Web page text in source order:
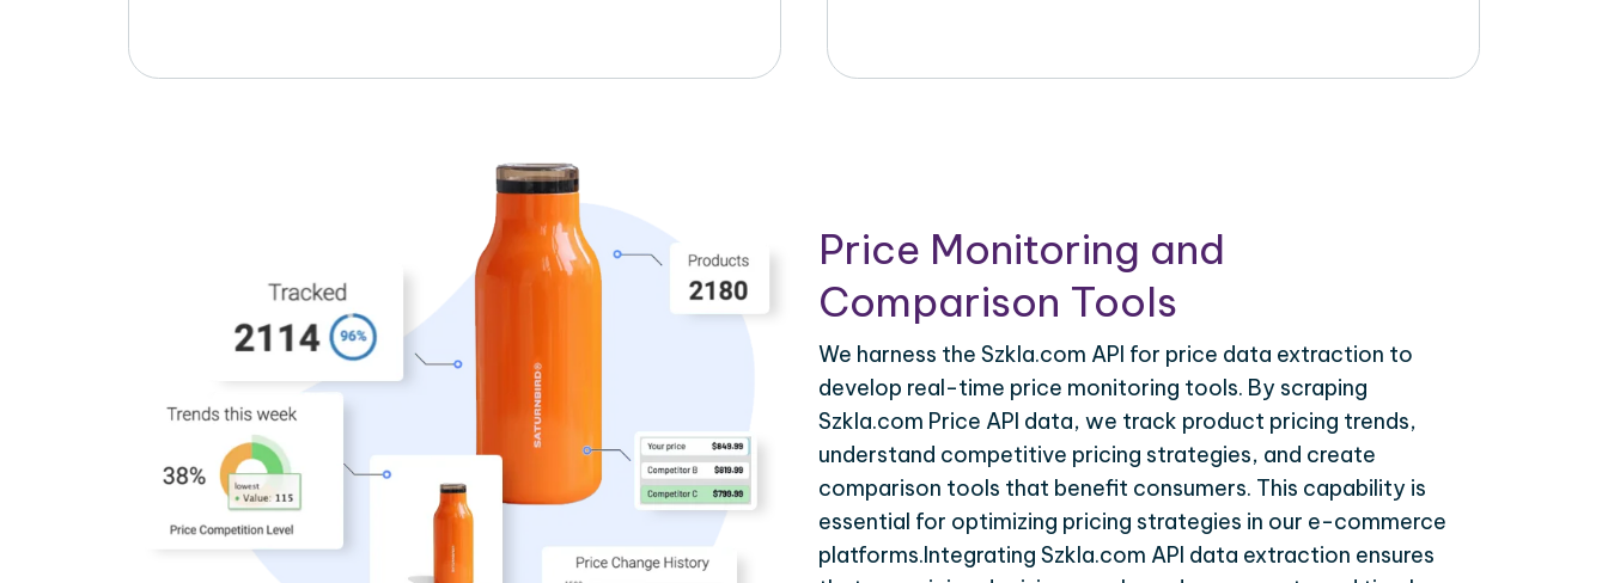
Price Monitoring and
Comparison Tools
We harness the Szkla.com API for price data extraction to
develop real-time price monitoring tools. By scraping
Szkla.com Price API data, we track product pricing trends,
understand competitive pricing strategies, and create
comparison tools that benefit consumers. This capability is
essential for optimizing pricing strategies in our e-commerce
platforms.Integrating Szkla.com API data extraction ensures